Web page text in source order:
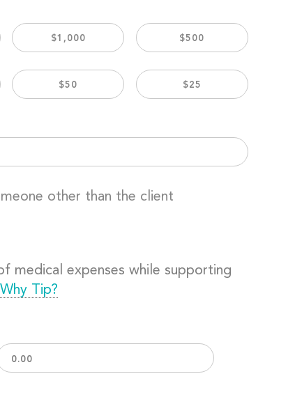
$1,000 $500
$50 $25
other than the client
medical expenses while supporting
Why Tip?